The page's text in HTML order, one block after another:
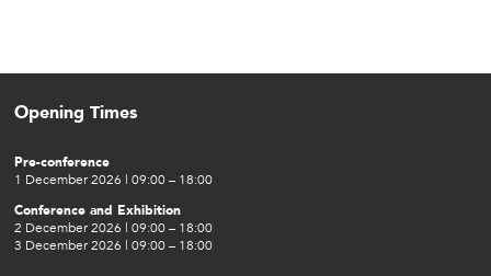
Opening Times
Pre-conference
1 December 2026 | 09:00 – 18:00
Conference and Exhibition
2 December 2026 | 09:00 – 18:00
3 December 2026 | 09:00 – 18:00